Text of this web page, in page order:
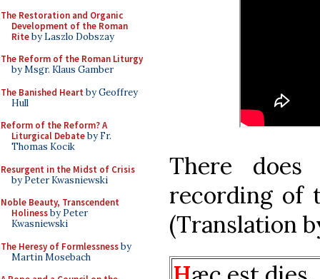
The Restoration and Organic
Development of the Roman
Riteby Laszlo Dobszay
The Reform of the Roman Liturgy
by Msgr. Klaus Gamber
The Banished Heart by Geoffrey
Hull
Reform of the Reform? A
Liturgical Debateby Fr.
Thomas Kocik
Resurgent in the Midst of Crisis
by Peter Kwasniewski
Noble Beauty, Transcendent
Holinessby Peter
Kwasniewski
The Heresy of Formlessnessby
Martin Mosebach
There
recording of
(Translation